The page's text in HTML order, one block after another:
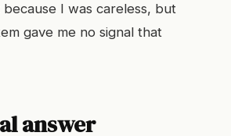
I was careless, but
gave me no signal that
answer